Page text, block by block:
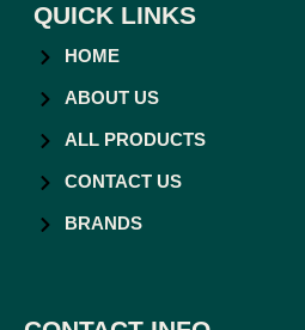
QUICK LINKS
HOME
ABOUT US
ALL PRODUCTS
CONTACT US
BRANDS